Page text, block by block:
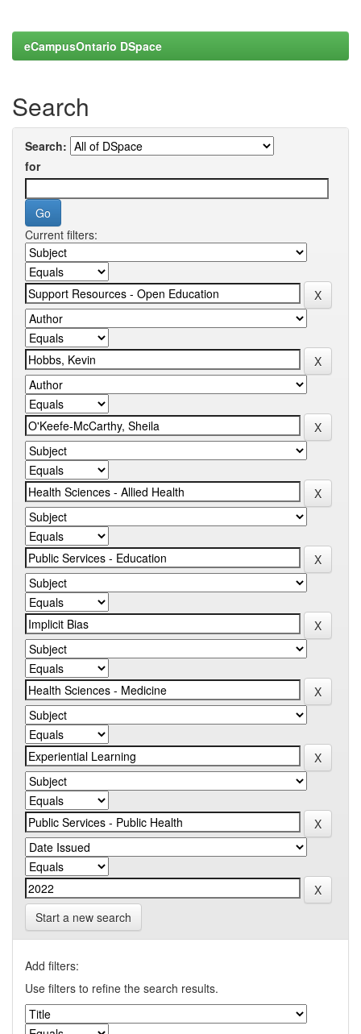
eCampusOntario DSpace
Search
Search:
for
Current filters:
Start a new search
Add filters:
Use filters to refine the search results.